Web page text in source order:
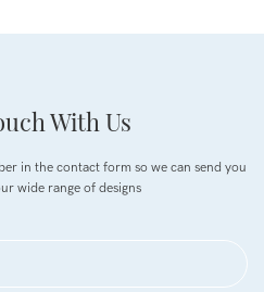
With Us
in the contact form so we can send you
wide range of designs